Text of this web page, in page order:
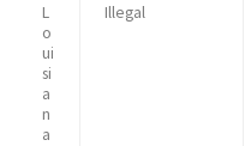
L
o
ui
si
a
n
a
Illegal